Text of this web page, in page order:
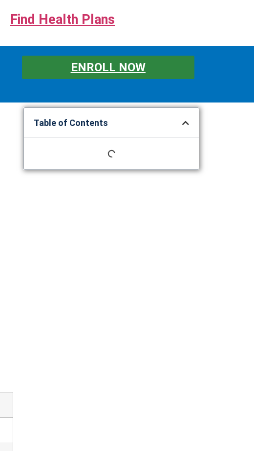
Find Health Plans
ENROLL NOW
Table of Contents